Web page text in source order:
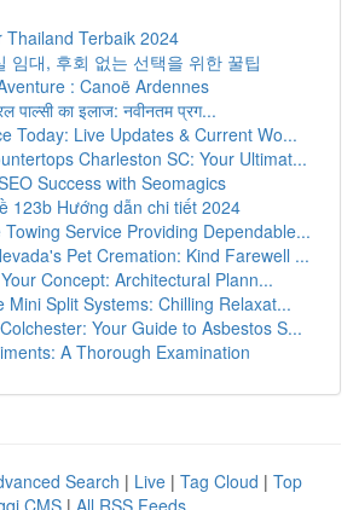
Thailand Terbaik 2024
임대, 후회 없는 선택을 위한 꿀팁
: Canoë Ardennes
पाल्सी का इलाज: नवीनतम प्रग...
Today: Live Updates & Current Wo...
Charleston SC: Your Ultimat...
Success with Seomagics
123b Hướng dẫn chi tiết 2024
Towing Service Providing Dependable...
Pet Cremation: Kind Farewell ...
Concept: Architectural Plann...
Mini Split Systems: Chilling Relaxat...
Your Guide to Asbestos S...
A Thorough Examination
Search | Live | Tag Cloud | Top
CMS | All RSS Feeds